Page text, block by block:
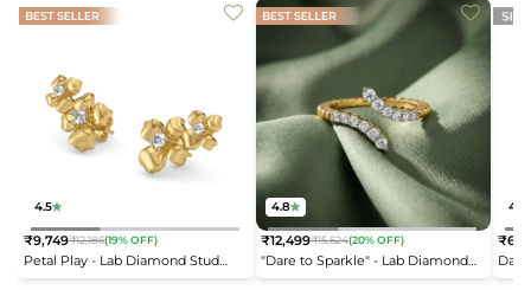
4.5
Petal Play - Lab Diamond Stud
Earrings
Regular
price
₹9,749₹12,186(19% OFF)
4.8
"Dare to Sparkle" - Lab Diamond
Open Top Ring
Regular
price
₹12,499₹15,624(20% OFF)
4.2